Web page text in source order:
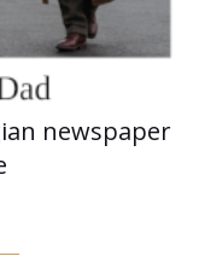
newspaper